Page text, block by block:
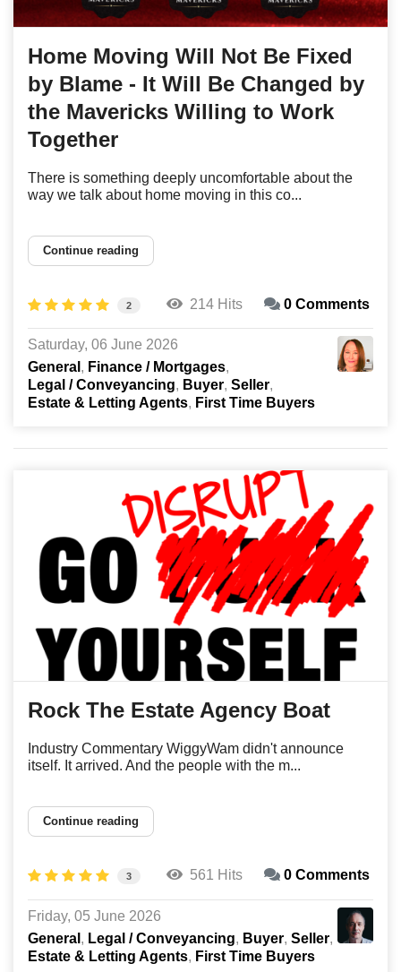
Home Moving Will Not Be Fixed
by Blame - It Will Be Changed by
the Mavericks Willing to Work
Together
There is something deeply uncomfortable about the
way we talk about home moving in this co...
Continue reading
2 214 Hits 0 Comments
Saturday, 06 June 2026
General
Finance / Mortgages
Legal / Conveyancing
Buyer Seller
Estate & Letting Agents
First Time Buyers
Rock The Estate Agency Boat
Industry Commentary WiggyWam didn't announce
itself. It arrived. And the people with the m...
Continue reading
3 561 Hits 0 Comments
Friday, 05 June 2026
General
Legal / Conveyancing Buyer Seller
Estate & Letting Agents
First Time Buyers